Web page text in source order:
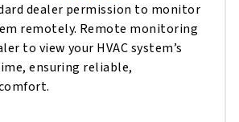
dealer permission to monitor
remotely. Remote monitoring
to view your HVAC system’s
ensuring reliable,